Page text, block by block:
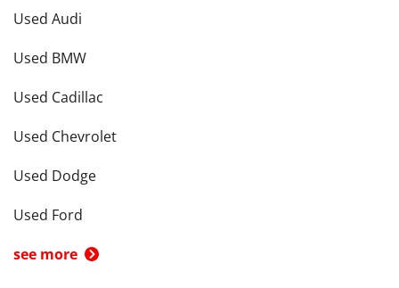
Used Audi
Used BMW
Used Cadillac
Used Chevrolet
Used Dodge
Used Ford
see more